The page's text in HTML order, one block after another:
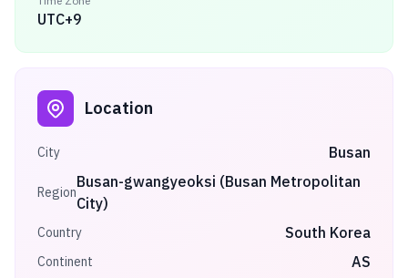
UTC+9
Location
City Busan
Region
Busan-gwangyeoksi (Busan Metropolitan
City)
Country South Korea
Continent AS